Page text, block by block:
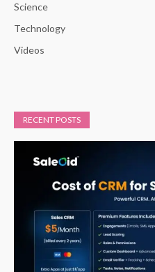
Science
Technology
Videos
RECENT POSTS